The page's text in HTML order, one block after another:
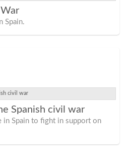
Spain.
Spanish civil war
in Spain to fight in support on